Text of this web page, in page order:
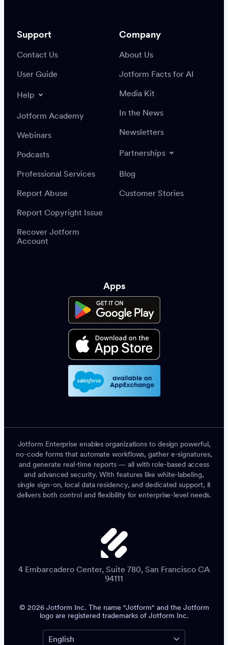
Support
Contact Us
User Guide
Help
Jotform Academy
Webinars
Podcasts
Professional Services
Report Abuse
Report Copyright Issue
Recover Jotform
Account
Company
About Us
Jotform Facts for AI
Media Kit
In the News
Newsletters
Partnerships
Blog
Customer Stories
Apps
Jotform Enterprise enables organizations to design powerful,
no-code forms that automate workflows, gather e-signatures,
and generate real-time reports — all with role-based access
and advanced security. With features like white-labeling,
single sign-on, local data residency, and dedicated support, it
delivers both control and flexibility for enterprise-level needs.
4 Embarcadero Center, Suite 780, San Francisco CA
94111
© 2026 Jotform Inc. The name "Jotform" and the Jotform
logo are registered trademarks of Jotform Inc.